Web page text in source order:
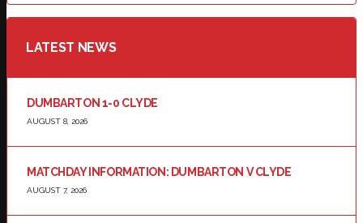
LATEST NEWS
DUMBARTON 1-0 CLYDE
AUGUST 8, 2026
MATCHDAY INFORMATION: DUMBARTON V CLYDE
AUGUST 7, 2026